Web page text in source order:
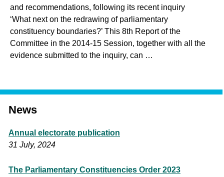
and recommendations, following its recent inquiry
‘What next on the redrawing of parliamentary
constituency boundaries?’ This 8th Report of the
Committee in the 2014-15 Session, together with all the
evidence submitted to the inquiry, can …
News
Annual electorate publication
31 July, 2024
The Parliamentary Constituencies Order 2023